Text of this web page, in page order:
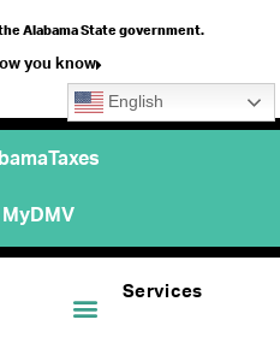
Alabama State government.
you know
English
MyDMV
Services